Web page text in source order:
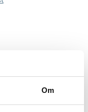
Om
Sol? Please, don
you find your dream